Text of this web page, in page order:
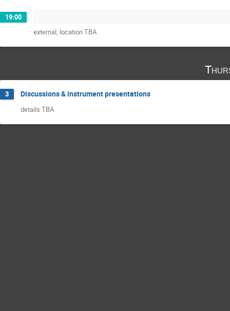
19:00
external, location TBA
3 Discussions & instrument presentations
details TBA